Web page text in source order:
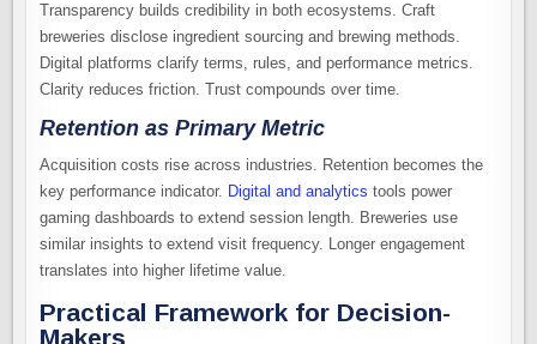
Transparency builds credibility in both ecosystems. Craft
breweries disclose ingredient sourcing and brewing methods.
Digital platforms clarify terms, rules, and performance metrics.
Clarity reduces friction. Trust compounds over time.
Retention as Primary Metric
Acquisition costs rise across industries. Retention becomes the
key performance indicator. Digital and analytics tools power
gaming dashboards to extend session length. Breweries use
similar insights to extend visit frequency. Longer engagement
translates into higher lifetime value.
Practical Framework for Decision-
Makers